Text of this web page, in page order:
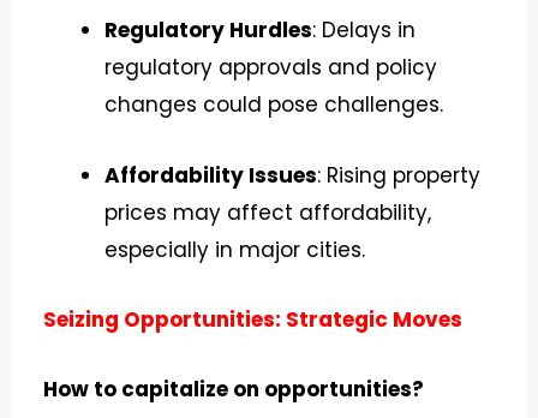
Regulatory Hurdles: Delays in
regulatory approvals and policy
changes could pose challenges.
Affordability Issues: Rising property
prices may affect affordability,
especially in major cities.
Seizing Opportunities: Strategic Moves
How to capitalize on opportunities?